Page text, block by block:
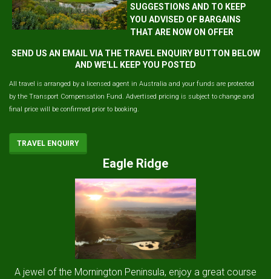
SUGGESTIONS AND TO KEEP
YOU ADVISED OF BARGAINS
THAT ARE NOW ON OFFER
SEND US AN EMAIL VIA THE TRAVEL ENQUIRY BUTTON BELOW
AND WE'LL KEEP YOU POSTED
All travel is arranged by a licensed agent in Australia and your funds are protected
by the Transport Compensation Fund. Advertised pricing is subject to change and
final price will be confirmed prior to booking.
TRAVEL ENQUIRY
Eagle Ridge
A jewel of the Mornington Peninsula, enjoy a great course